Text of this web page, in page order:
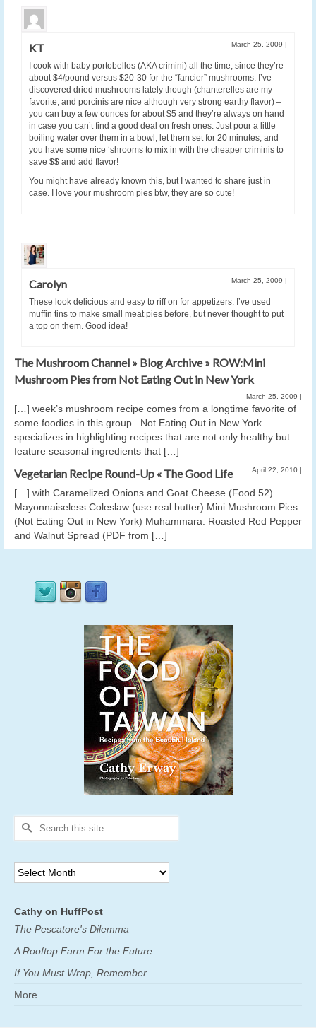
KT March 25, 2009 |
I cook with baby portobellos (AKA crimini) all the time, since they’re
about $4/pound versus $20-30 for the “fancier” mushrooms. I’ve
discovered dried mushrooms lately though (chanterelles are my
favorite, and porcinis are nice although very strong earthy flavor) –
you can buy a few ounces for about $5 and they’re always on hand
in case you can’t find a good deal on fresh ones. Just pour a little
boiling water over them in a bowl, let them set for 20 minutes, and
you have some nice ‘shrooms to mix in with the cheaper criminis to
save $$ and add flavor!
You might have already known this, but I wanted to share just in
case. I love your mushroom pies btw, they are so cute!
Carolyn March 25, 2009 |
These look delicious and easy to riff on for appetizers. I’ve used
muffin tins to make small meat pies before, but never thought to put
a top on them. Good idea!
The Mushroom Channel » Blog Archive » ROW:Mini
Mushroom Pies from Not Eating Out in New York
March 25, 2009 |
[…] week’s mushroom recipe comes from a longtime favorite of
some foodies in this group. Not Eating Out in New York
specializes in highlighting recipes that are not only healthy but
feature seasonal ingredients that […]
Vegetarian Recipe Round-Up « The Good Life April 22, 2010 |
[…] with Caramelized Onions and Goat Cheese (Food 52)
Mayonnaiseless Coleslaw (use real butter) Mini Mushroom Pies
(Not Eating Out in New York) Muhammara: Roasted Red Pepper
and Walnut Spread (PDF from […]
Search
Archives
Cathy on HuffPost
The Pescatore's Dilemma
A Rooftop Farm For the Future
If You Must Wrap, Remember...
More ...